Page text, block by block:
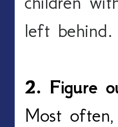
left behind.
2. Figure
Most